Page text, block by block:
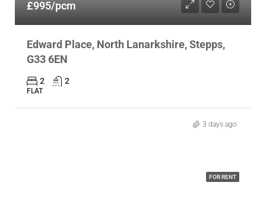
£995/pcm
Edward Place, North Lanarkshire, Stepps,
G33 6EN
2 2
FLAT
3 days ago
FOR RENT